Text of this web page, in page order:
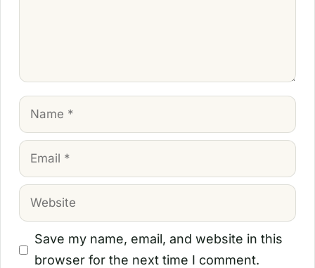
Name
Email
Website
Save my name, email, and website in this
browser for the next time I comment.